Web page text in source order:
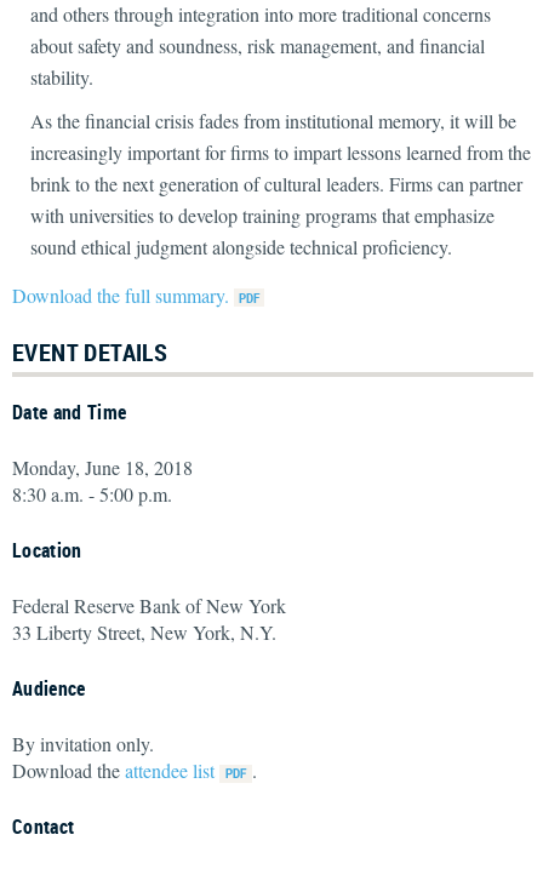
and others through integration into more traditional concerns
about safety and soundness, risk management, and financial
stability.
As the financial crisis fades from institutional memory, it will be
increasingly important for firms to impart lessons learned from the
brink to the next generation of cultural leaders. Firms can partner
with universities to develop training programs that emphasize
sound ethical judgment alongside technical proficiency.
Download the full summary.
EVENT DETAILS
Date and Time
Monday, June 18, 2018
8:30 a.m. - 5:00 p.m.
Location
Federal Reserve Bank of New York
33 Liberty Street, New York, N.Y.
Audience
By invitation only.
Download theattendee list .
Contact